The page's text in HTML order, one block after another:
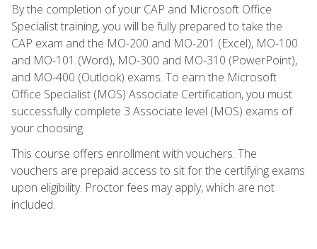
By the completion of your CAP and Microsoft Office
Specialist training, you will be fully prepared to take the
CAP exam and the MO-200 and MO-201 (Excel), MO-100
and MO-101 (Word), MO-300 and MO-310 (PowerPoint),
and MO-400 (Outlook) exams. To earn the Microsoft
Office Specialist (MOS) Associate Certification, you must
successfully complete 3 Associate level (MOS) exams of
your choosing.
This course offers enrollment with vouchers. The
vouchers are prepaid access to sit for the certifying exams
upon eligibility. Proctor fees may apply, which are not
included.